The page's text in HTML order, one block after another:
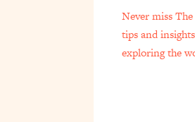
Never miss
tips and
exploring the
Up Calls!" "I Feel Abandoned!": Your